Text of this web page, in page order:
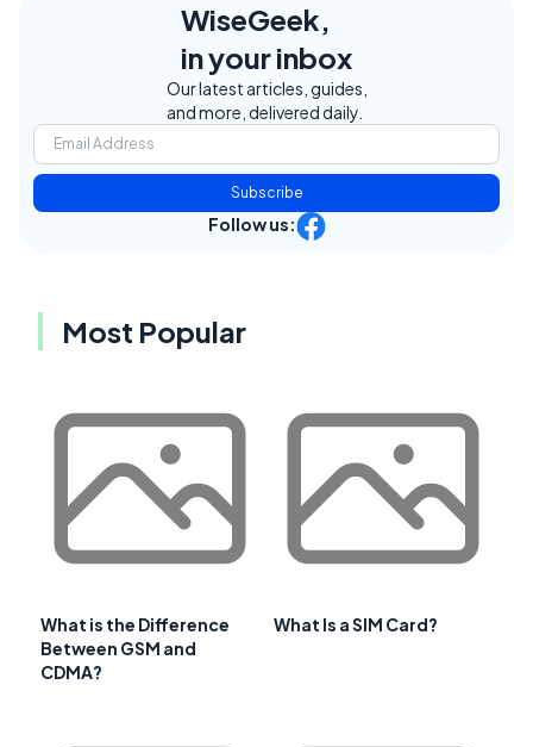
WiseGeek,
in your inbox
Our latest articles, guides,
and more, delivered daily.
Subscribe
Follow us:
Most Popular
What is the Difference
Between GSM and
CDMA?
What Is a SIM Card?